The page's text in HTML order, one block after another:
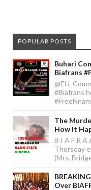
POPULAR POSTS
Buhari
Biafrans
#Biafrans
The
How It
B I A F R
Thursday
(Mrs.
Over